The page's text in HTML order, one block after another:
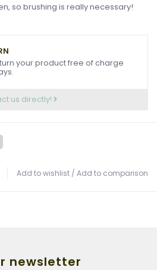
so brushing is really necessary!
your product free of charge
us directly!
Add to wishlist / Add to comparison
newsletter